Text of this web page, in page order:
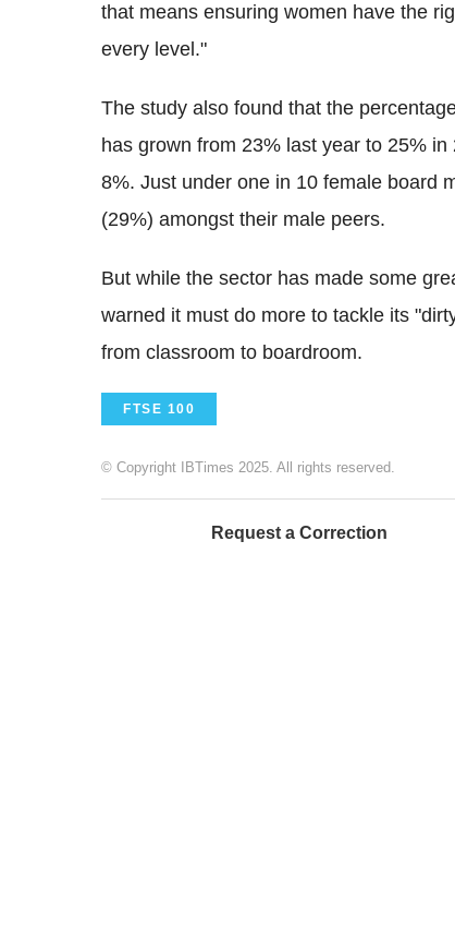
that means ensuring women have the
every level."
The study also found that the
has grown from 23% last year to 25%
8%. Just under one in 10 female board
(29%) amongst their male peers.
But while the sector has made some
warned it must do more to tackle its
from classroom to boardroom.
FTSE 100
© Copyright IBTimes 2025. All rights reserved.
Request a Correction